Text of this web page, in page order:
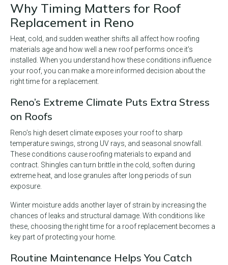
Why Timing Matters for Roof
Replacement in Reno
Heat, cold, and sudden weather shifts all affect how roofing
materials age and how well a new roof performs once it’s
installed. When you understand how these conditions influence
your roof, you can make a more informed decision about the
right time for a replacement.
Reno’s Extreme Climate Puts Extra Stress
on Roofs
Reno’s high desert climate exposes your roof to sharp
temperature swings, strong UV rays, and seasonal snowfall.
These conditions cause roofing materials to expand and
contract. Shingles can turn brittle in the cold, soften during
extreme heat, and lose granules after long periods of sun
exposure.
Winter moisture adds another layer of strain by increasing the
chances of leaks and structural damage. With conditions like
these, choosing the right time for a roof replacement becomes a
key part of protecting your home.
Routine Maintenance Helps You Catch